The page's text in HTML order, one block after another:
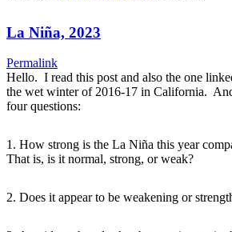
La Niña, 2023
Permalink
Hello. I read this post and also the one
the wet winter of 2016-17 in California.
four questions:
1. How strong is the La Niña this year
That is, is it normal, strong, or weak?
2. Does it appear to be weakening or